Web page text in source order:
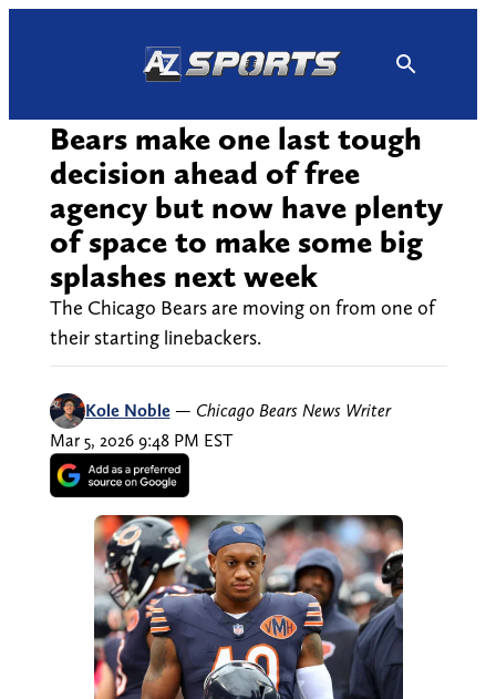
Bears make one last tough
decision ahead of free
agency but now have plenty
of space to make some big
splashes next week
The Chicago Bears are moving on from one of
their starting linebackers.
Kole Noble — Chicago Bears News Writer
Mar 5, 2026 9:48 PM EST